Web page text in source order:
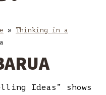
» Thinking in a
Ideas” shows